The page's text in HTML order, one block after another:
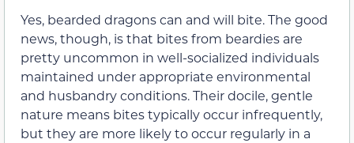
Yes, bearded dragons can and will bite. The good
news, though, is that bites from beardies are
pretty uncommon in well-socialized individuals
maintained under appropriate environmental
and husbandry conditions. Their docile, gentle
nature means bites typically occur infrequently,
but they are more likely to occur regularly in a